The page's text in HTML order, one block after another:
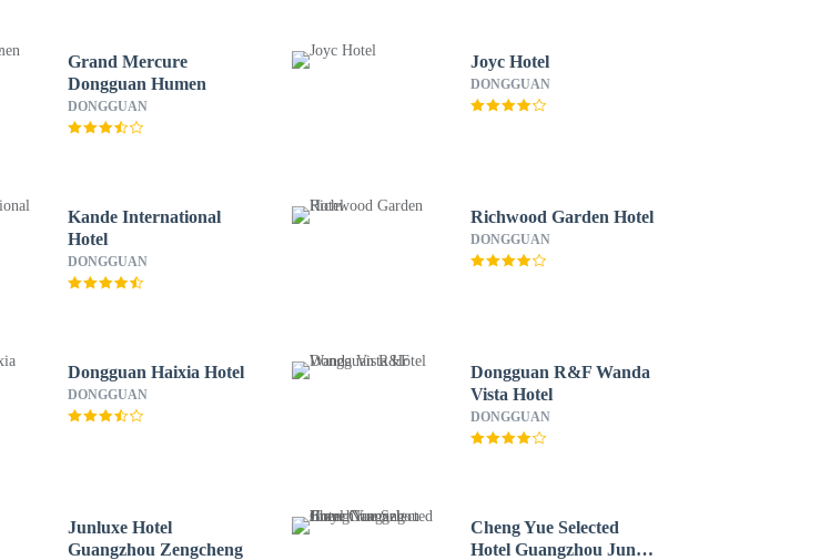
Grand Mercure
Dongguan Humen
DONGGUAN
Joyc Hotel
DONGGUAN
Kande International
Hotel
DONGGUAN
Richwood Garden Hotel
DONGGUAN
Dongguan Haixia Hotel
DONGGUAN
Dongguan R&F Wanda
Vista Hotel
DONGGUAN
Junluxe Hotel
Guangzhou Zengcheng
Cheng Yue Selected
Hotel Guangzhou Junye